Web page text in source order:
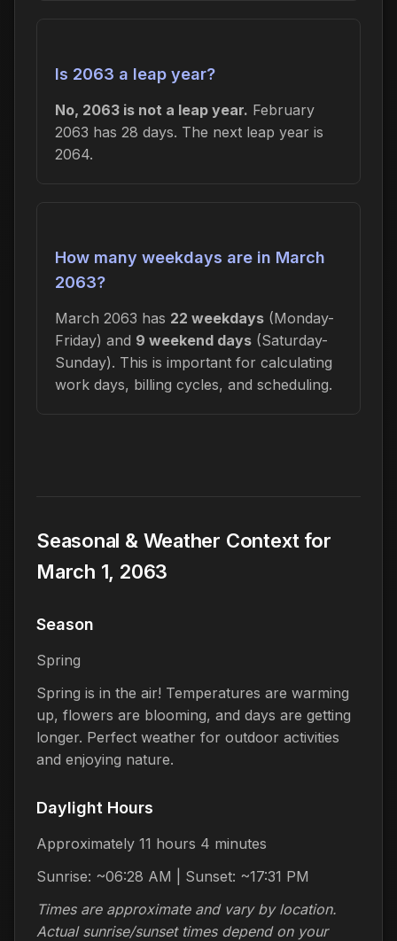
Is 2063 a leap year?
No, 2063 is not a leap year. February
2063 has 28 days. The next leap year is
2064.
How many weekdays are in March
2063?
March 2063 has 22 weekdays (Monday-
Friday) and 9 weekend days (Saturday-
Sunday). This is important for calculating
work days, billing cycles, and scheduling.
Seasonal & Weather Context for
March 1, 2063
Season
Spring
Spring is in the air! Temperatures are warming
up, flowers are blooming, and days are getting
longer. Perfect weather for outdoor activities
and enjoying nature.
Daylight Hours
Approximately 11 hours 4 minutes
Sunrise: ~06:28 AM | Sunset: ~17:31 PM
Times are approximate and vary by location.
Actual sunrise/sunset times depend on your